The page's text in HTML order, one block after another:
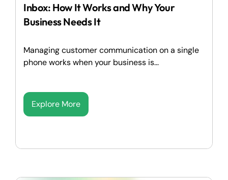
Inbox: How It Works and Why Your
Business Needs It
Managing customer communication on a single
phone works when your business is...
Explore More